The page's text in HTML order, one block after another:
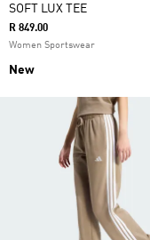
SOFT LUX TEE
R 849.00
Women Sportswear
New